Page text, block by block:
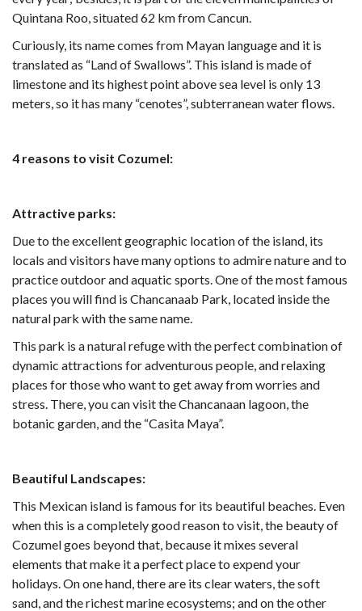
Quintana Roo, situated 62 km from Cancun.
Curiously, its name comes from Mayan language and it is
translated as “Land of Swallows”. This island is made of
limestone and its highest point above sea level is only 13
meters, so it has many “cenotes”, subterranean water flows.
4 reasons to visit Cozumel:
Attractive parks:
Due to the excellent geographic location of the island, its
locals and visitors have many options to admire nature and to
practice outdoor and aquatic sports. One of the most famous
places you will find is Chancanaab Park, located inside the
natural park with the same name.
This park is a natural refuge with the perfect combination of
dynamic attractions for adventurous people, and relaxing
places for those who want to get away from worries and
stress. There, you can visit the Chancanaan lagoon, the
botanic garden, and the “Casita Maya”.
Beautiful Landscapes:
This Mexican island is famous for its beautiful beaches. Even
when this is a completely good reason to visit, the beauty of
Cozumel goes beyond that, because it mixes several
elements that make it a perfect place to expend your
holidays. On one hand, there are its clear waters, the soft
sand, and the richest marine ecosystems; and on the other